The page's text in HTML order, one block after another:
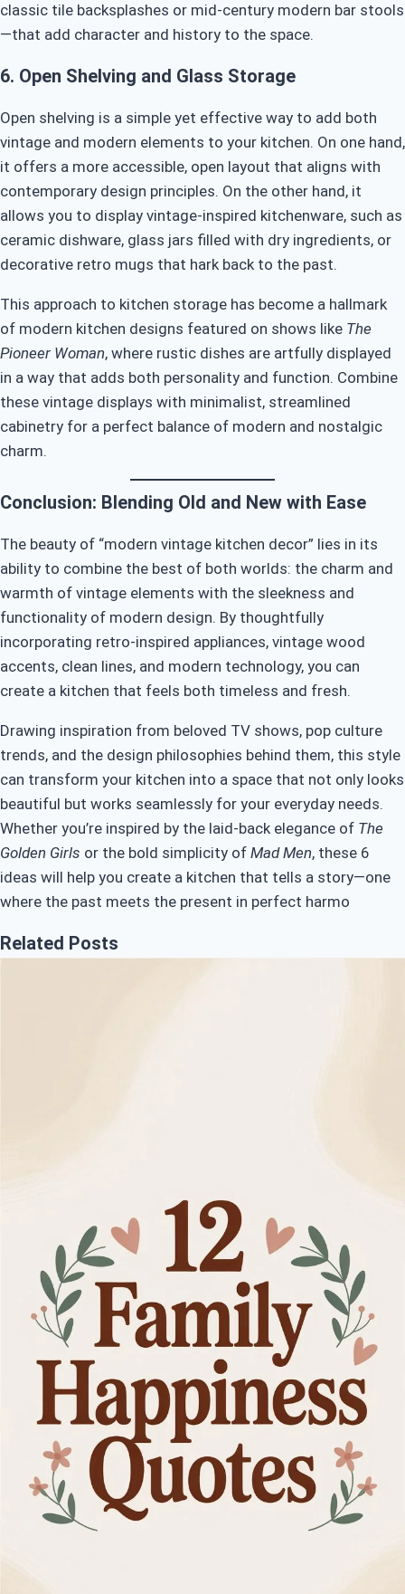
classic tile backsplashes or mid-century modern bar stools
—that add character and history to the space.
6. Open Shelving and Glass Storage
Open shelving is a simple yet effective way to add both
vintage and modern elements to your kitchen. On one hand,
it offers a more accessible, open layout that aligns with
contemporary design principles. On the other hand, it
allows you to display vintage-inspired kitchenware, such as
ceramic dishware, glass jars filled with dry ingredients, or
decorative retro mugs that hark back to the past.
This approach to kitchen storage has become a hallmark
of modern kitchen designs featured on shows like The
Pioneer Woman, where rustic dishes are artfully displayed
in a way that adds both personality and function. Combine
these vintage displays with minimalist, streamlined
cabinetry for a perfect balance of modern and nostalgic
charm.
Conclusion: Blending Old and New with Ease
The beauty of “modern vintage kitchen decor” lies in its
ability to combine the best of both worlds: the charm and
warmth of vintage elements with the sleekness and
functionality of modern design. By thoughtfully
incorporating retro-inspired appliances, vintage wood
accents, clean lines, and modern technology, you can
create a kitchen that feels both timeless and fresh.
Drawing inspiration from beloved TV shows, pop culture
trends, and the design philosophies behind them, this style
can transform your kitchen into a space that not only looks
beautiful but works seamlessly for your everyday needs.
Whether you’re inspired by the laid-back elegance of The
Golden Girls or the bold simplicity of Mad Men, these 6
ideas will help you create a kitchen that tells a story—one
where the past meets the present in perfect harmo
Related Posts